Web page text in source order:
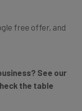
free offer, and
See our
the table